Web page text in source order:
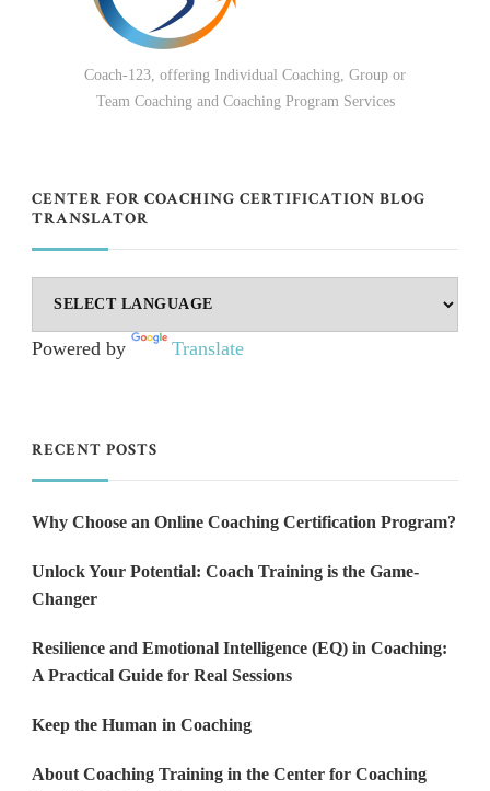
Coach-123, offering Individual Coaching, Group or
Team Coaching and Coaching Program Services
CENTER FOR COACHING CERTIFICATION BLOG
TRANSLATOR
Powered by Translate
RECENT POSTS
Why Choose an Online Coaching Certification Program?
Unlock Your Potential: Coach Training is the Game-
Changer
Resilience and Emotional Intelligence (EQ) in Coaching:
A Practical Guide for Real Sessions
Keep the Human in Coaching
About Coaching Training in the Center for Coaching